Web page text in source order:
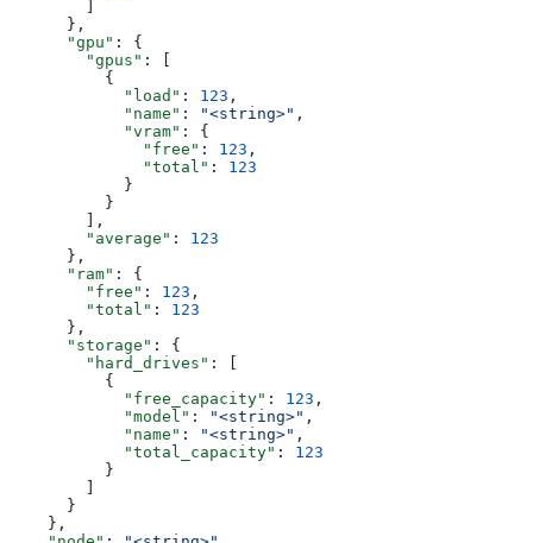
      },
      "gpu"
: {
        "gpus"
: [
          {
            "load"
: 123 ,
            "name"
: "<string>" ,
            "vram"
: {
              "free"
: 123 ,
              "total"
: 123
            }
          }
        ],
        "average"
: 123
      },
      "ram"
: {
        "free"
: 123 ,
        "total"
: 123
      },
      "storage"
: {
        "hard_drives"
: [
          {
            "free_capacity"
: 123 ,
            "model"
: "<string>" ,
            "name"
: "<string>" ,
            "total_capacity"
: 123
          }
      }
    },